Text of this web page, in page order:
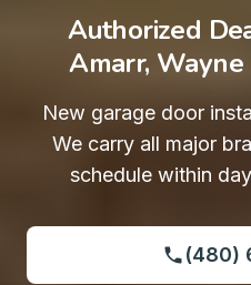
Authorized
Amarr,
New garage door
We carry all major
schedule within
(480)